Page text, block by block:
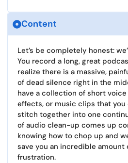
Content
Let’s be completely honest:
You record a long, great
realize there is a massive,
of dead silence right in the
have a collection of short
effects, or music clips that
stitch together into one
of audio clean-up comes up
knowing how to chop up and
save you an incredible amount
frustration.